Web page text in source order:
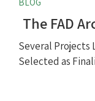
BLOG
The FAD
Several Projects
Selected as